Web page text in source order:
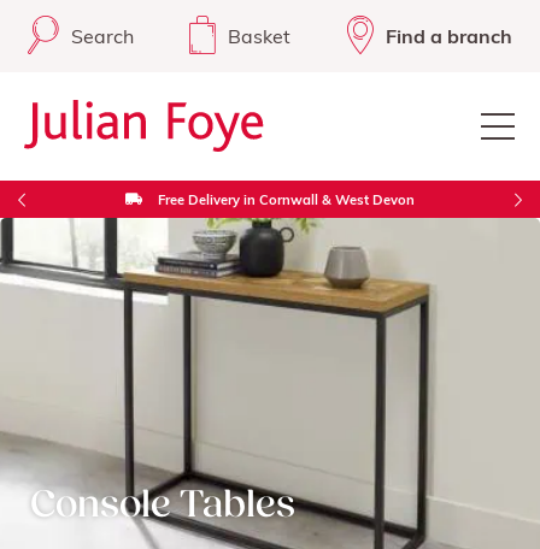
Search Basket Find a branch
Free Delivery in Cornwall & West Devon
Console Tables